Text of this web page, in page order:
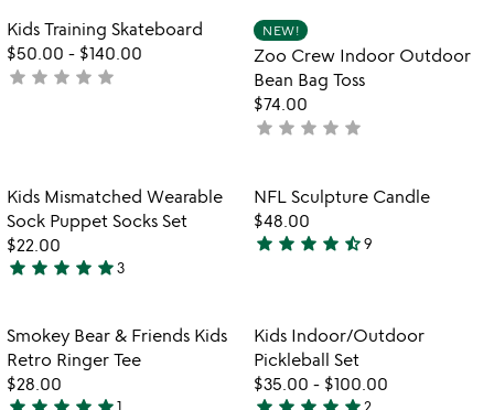
out
of
5
out
of
5
Item not in your wishlist
Kids Training Skateboard
$50.00 - $140.00
not
star star star star star
NEW!
Zoo Crew Indoor Outdoor
Bean Bag Toss
$74.00
not
star star star star star
favorite_border
Item not in your wishlist
Kids Mismatched Wearable
Sock Puppet Socks Set
$22.00
5
out
of
5
star star star star star3
Item not in
NFL Sculpture Candle
$48.00
4.3
of
5
star star star star star_half9
favorite_border
Item not in your wishlist
Smokey Bear & Friends Kids
Retro Ringer Tee
$28.00
1
Item not in
Kids Indoor/Outdoor
Pickleball Set
$35.00 - $100.00
2